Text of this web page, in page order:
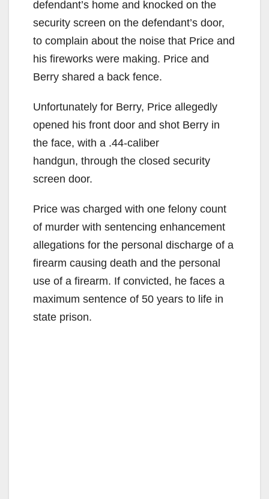
defendant’s home and knocked on the
security screen on the defendant’s door,
to complain about the noise that Price and
his fireworks were making. Price and
Berry shared a back fence.
Unfortunately for Berry, Price allegedly
opened his front door and shot Berry in
the face, with a .44-caliber
handgun, through the closed security
screen door.
Price was charged with one felony count
of murder with sentencing enhancement
allegations for the personal discharge of a
firearm causing death and the personal
use of a firearm. If convicted, he faces a
maximum sentence of 50 years to life in
state prison.